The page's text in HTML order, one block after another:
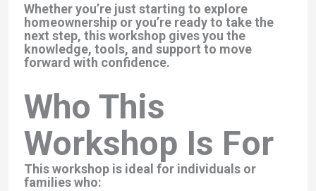
Whether you’re just starting to explore
homeownership or you’re ready to take the
next step, this workshop gives you the
knowledge, tools, and support to move
forward with confidence.
Who This
Workshop Is For
This workshop is ideal for individuals or
families who: